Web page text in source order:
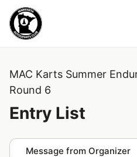
MAC Karts Summer
Round 6
Entry List
Message from Organizer